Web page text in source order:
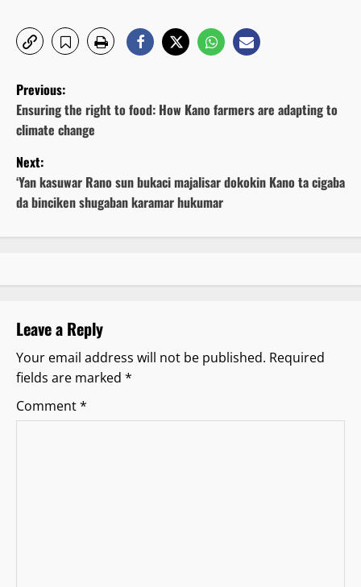
P
o
s
t
n
v
i
g
a
t
Previous:
Ensuring the right to food: How Kano farmers are adapting to
climate change
Next:
‘Yan kasuwar Rano sun bukaci majalisar dokokin Kano ta cigaba
da binciken shugaban karamar hukumar
Leave a Reply
Your email address will not be published. Required
fields are marked *
Comment*